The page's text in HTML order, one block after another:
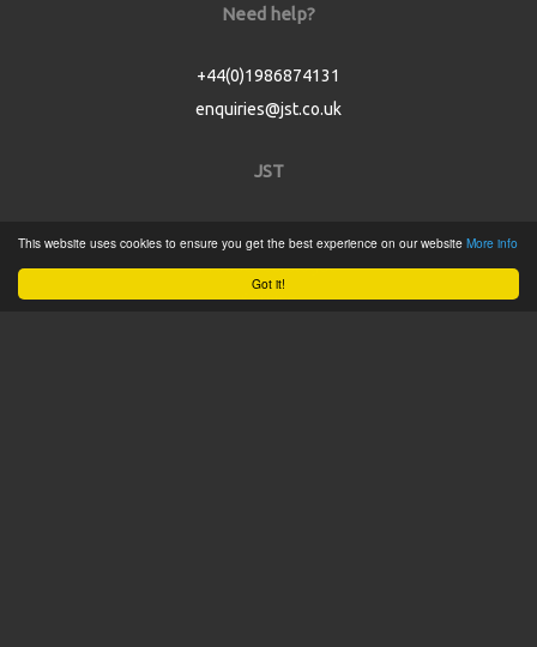
Got it!
This website uses cookies to ensure you get the best experience on our website More info
Need help?
+44(0)1986874131
enquiries@jst.co.uk
JST
Product Catalogue
Service